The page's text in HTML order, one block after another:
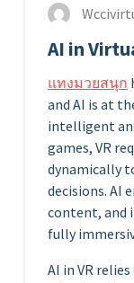
AI in
แทงมวยสนุก
and AI is at
intelligent
games, VR
dynamically
decisions. AI
content, and
fully
AI in VR